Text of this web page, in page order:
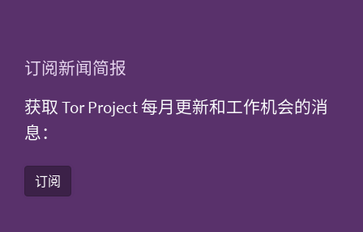
订阅新闻简报
获取 Tor Project 每月更新和工作机会的消
息：
订阅